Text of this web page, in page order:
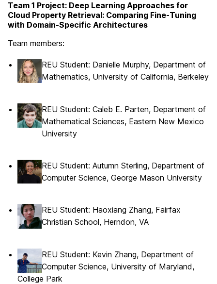
Team 1 Project: Deep Learning Approaches for
Cloud Property Retrieval: Comparing Fine-Tuning
with Domain-Specific Architectures
Team members:
REU Student: Danielle Murphy, Department of
Mathematics, University of California, Berkeley
REU Student: Caleb E. Parten, Department of
Mathematical Sciences, Eastern New Mexico
University
REU Student: Autumn Sterling, Department of
Computer Science, George Mason University
REU Student: Haoxiang Zhang, Fairfax
Christian School, Herndon, VA
REU Student: Kevin Zhang, Department of
Computer Science, University of Maryland,
College Park